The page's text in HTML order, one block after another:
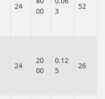
24
00
3
52
24
20
00
0.12
5
26